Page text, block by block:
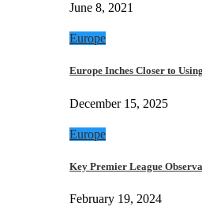
June 8, 2021
Europe
Europe Inches Closer to
December 15, 2025
Europe
Key Premier League
February 19, 2024